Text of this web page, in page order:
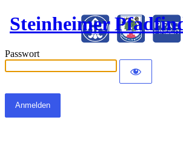
Steinheimer
Passwort